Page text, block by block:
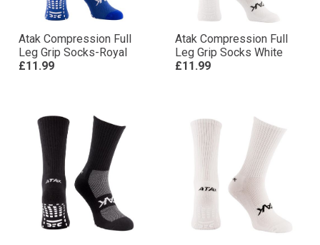
Atak Compression Full
Leg Grip Socks-Royal
£11.99
Atak Compression Full
Leg Grip Socks White
£11.99